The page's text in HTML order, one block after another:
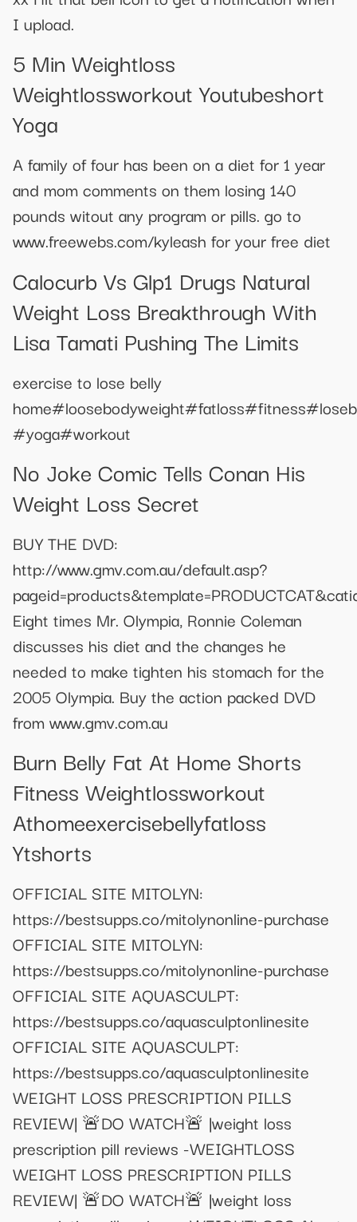
I upload.
5 Min Weightloss
Weightlossworkout Youtubeshort
Yoga
A family of four has been on a diet for 1 year
and mom comments on them losing 140
pounds witout any program or pills. go to
www.freewebs.com/kyleash for your free diet
Calocurb Vs Glp1 Drugs Natural
Weight Loss Breakthrough With
Lisa Tamati Pushing The Limits
exercise to lose belly
#yoga#workout
No Joke Comic Tells Conan His
Weight Loss Secret
BUY THE DVD:
http://www.gmv.com.au/default.asp?
Eight times Mr. Olympia, Ronnie Coleman
discusses his diet and the changes he
needed to make tighten his stomach for the
2005 Olympia. Buy the action packed DVD
from www.gmv.com.au
Burn Belly Fat At Home Shorts
Fitness Weightlossworkout
Athomeexercisebellyfatloss
Ytshorts
OFFICIAL SITE MITOLYN:
https://bestsupps.co/mitolynonline-purchase
OFFICIAL SITE MITOLYN:
https://bestsupps.co/mitolynonline-purchase
OFFICIAL SITE AQUASCULPT:
https://bestsupps.co/aquasculptonlinesite
OFFICIAL SITE AQUASCULPT:
https://bestsupps.co/aquasculptonlinesite
WEIGHT LOSS PRESCRIPTION PILLS
REVIEW| 🚨DO WATCH🚨 |weight loss
prescription pill reviews -WEIGHTLOSS
WEIGHT LOSS PRESCRIPTION PILLS
REVIEW| 🚨DO WATCH🚨 |weight loss